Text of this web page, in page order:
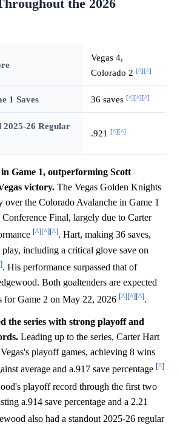
the 2026
Vegas 4,
Colorado 2 [^][^]
1 Saves 36 saves [^][^][^]
2025-26 Regular
.921 [^][^]
Game 1, outperforming Scott
victory. The Vegas Golden Knights
over the Colorado Avalanche in Game 1
Final, largely due to Carter
[^][^][^]. Hart, making 36 saves,
play, including a critical glove save on
. His performance surpassed that of
Both goaltenders are expected
for Game 2 on May 22, 2026 [^][^][^].
the series with strong playoff and
Leading up to the series, Carter Hart
playoff games, achieving 8 wins
average and a.917 save percentage [^]
playoff record through the first two
a.914 save percentage and a 2.21
also had a standout 2025-26 regular